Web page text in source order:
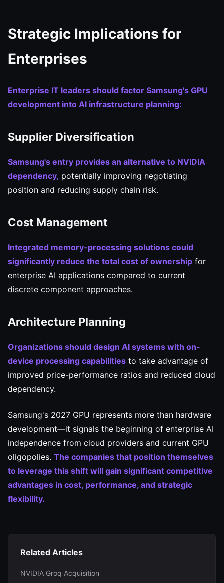
Strategic Implications for
Enterprises
Enterprise IT leaders should factor Samsung's GPU
development into AI infrastructure planning:
Supplier Diversification
Samsung's entry provides an alternative to NVIDIA
dependency, potentially improving negotiating
position and reducing supply chain risk.
Cost Management
Integrated memory-processing solutions could
significantly reduce the total cost of ownership for
enterprise AI applications compared to current
discrete component approaches.
Architecture Planning
Organizations should design AI systems with on-
device processing capabilities to take advantage of
improved price-performance ratios and reduced cloud
dependency.
Samsung's 2027 GPU represents more than hardware
development—it signals the beginning of enterprise AI
independence from cloud providers and current GPU
oligopolies. The companies that position themselves
to leverage this shift will gain significant competitive
advantages in cost, performance, and strategic
flexibility.
Related Articles
NVIDIA Groq Acquisition